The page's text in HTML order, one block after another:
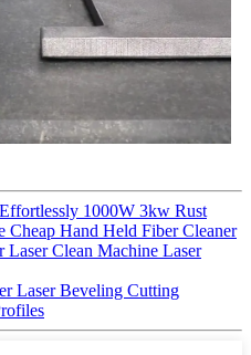
1000W 3kw Rust
Cheap Hand Held Fiber Cleaner
Laser Clean Machine Laser
Laser Beveling Cutting